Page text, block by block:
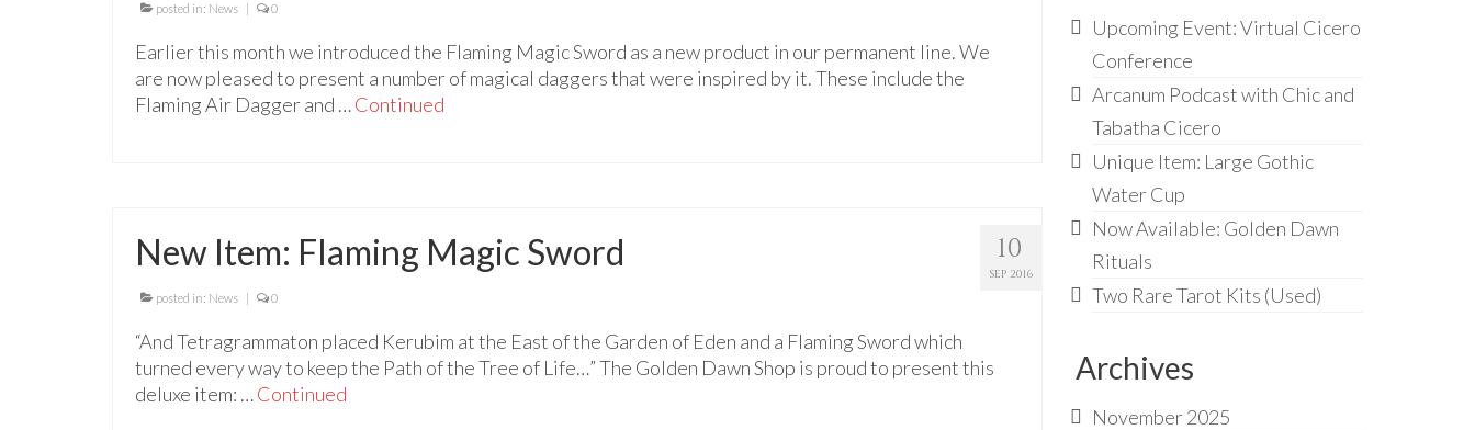
posted in: News | 0
Earlier this month we introduced the Flaming Magic Sword as a new product in our permanent line. We
are now pleased to present a number of magical daggers that were inspired by it. These include the
Flaming Air Dagger and …Continued
10
SEP 2016
New Item: Flaming Magic Sword
posted in: News | 0
“And Tetragrammaton placed Kerubim at the East of the Garden of Eden and a Flaming Sword which
turned every way to keep the Path of the Tree of Life…” The Golden Dawn Shop is proud to present this
deluxe item: …Continued
Upcoming Event: Virtual Cicero
Conference
Arcanum Podcast with Chic and
Tabatha Cicero
Unique Item: Large Gothic
Water Cup
Now Available: Golden Dawn
Rituals
Two Rare Tarot Kits (Used)
Archives
November 2025